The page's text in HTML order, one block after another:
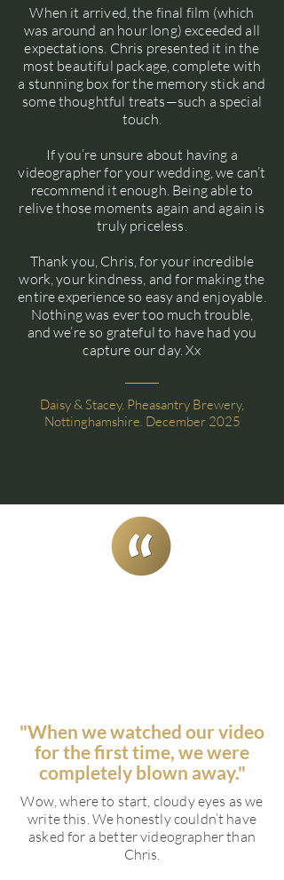
When it arrived, the final film (which
was around an hour long) exceeded all
expectations. Chris presented it in the
most beautiful package, complete with
a stunning box for the memory stick and
some thoughtful treats—such a special
touch.
If you’re unsure about having a
videographer for your wedding, we can’t
recommend it enough. Being able to
relive those moments again and again is
truly priceless.
Thank you, Chris, for your incredible
work, your kindness, and for making the
entire experience so easy and enjoyable.
Nothing was ever too much trouble,
and we’re so grateful to have had you
capture our day. Xx
Daisy & Stacey. Pheasantry Brewery,
Nottinghamshire. December 2025
"When we watched our video
for the first time, we were
completely blown away."
Wow, where to start, cloudy eyes as we
write this. We honestly couldn’t have
asked for a better videographer than
Chris.